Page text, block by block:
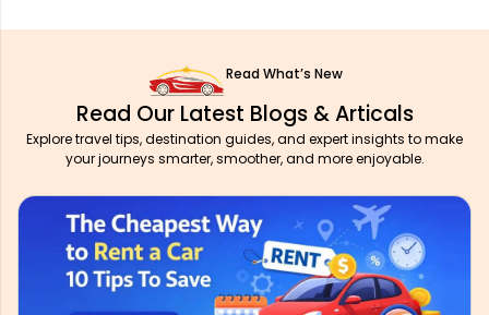
Read What’s New
Read Our Latest Blogs & Articals
Explore travel tips, destination guides, and expert insights to make
your journeys smarter, smoother, and more enjoyable.